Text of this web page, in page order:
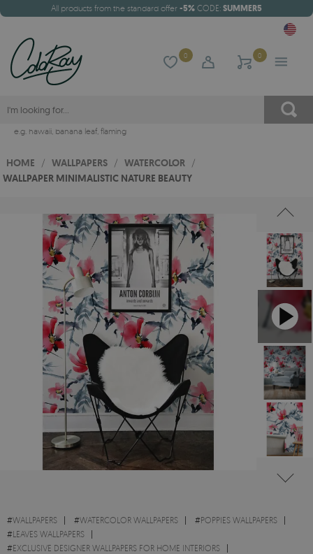
All products from the standard offer -5% CODE: SUMMER5
0 0
e.g. hawaii, banana leaf, flaming
HOME / WALLPAPERS / WATERCOLOR /
WALLPAPER MINIMALISTIC NATURE BEAUTY
#WALLPAPERS #WATERCOLOR WALLPAPERS #POPPIES WALLPAPERS
#LEAVES WALLPAPERS
#EXCLUSIVE DESIGNER WALLPAPERS FOR HOME INTERIORS